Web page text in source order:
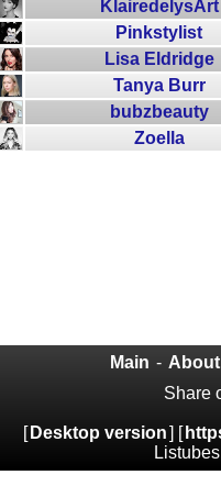
KlairedelysArt
Pinkstylist
Lisa Eldridge
Tanya Burr
bubzbeauty
Zoella
Main - About
Share
[ Desktop version] [